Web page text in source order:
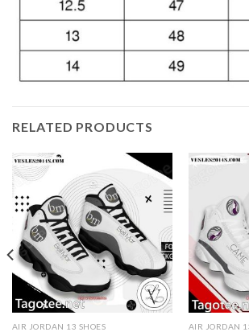
RELATED PRODUCTS
AIR JORDAN 13 SHOES AIR JORDAN